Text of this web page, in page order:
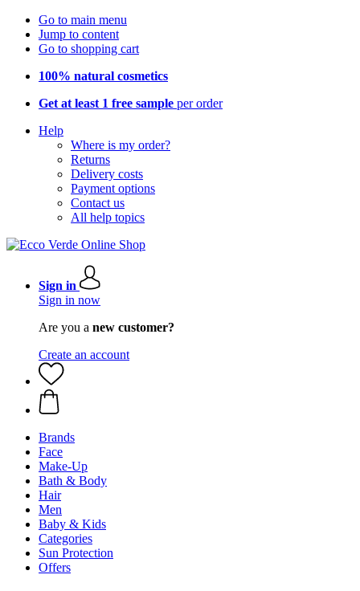
Go to main menu
Jump to content
Go to shopping cart
100% natural cosmetics
Get at least 1 free sample per order
Help
Where is my order?
Returns
Delivery costs
Payment options
Contact us
All help topics
Sign in
Sign in now
Are you a new customer?
Create an account
Brands
Face
Make-Up
Bath & Body
Hair
Men
Baby & Kids
Categories
Sun Protection
Offers